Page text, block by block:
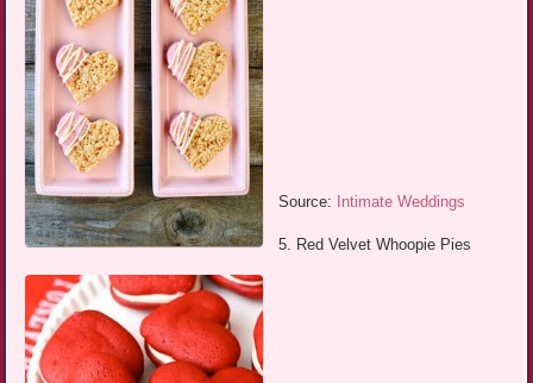
Source: Intimate Weddings
5. Red Velvet Whoopie Pies